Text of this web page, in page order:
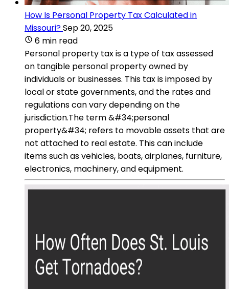
How Is Personal Property Tax Calculated in
Missouri?Sep 20, 2025
6 min read
Personal property tax is a type of tax assessed
on tangible personal property owned by
individuals or businesses. This tax is imposed by
local or state governments, and the rates and
regulations can vary depending on the
jurisdiction.The term &#34;personal
property&#34; refers to movable assets that are
not attached to real estate. This can include
items such as vehicles, boats, airplanes, furniture,
electronics, machinery, and equipment.